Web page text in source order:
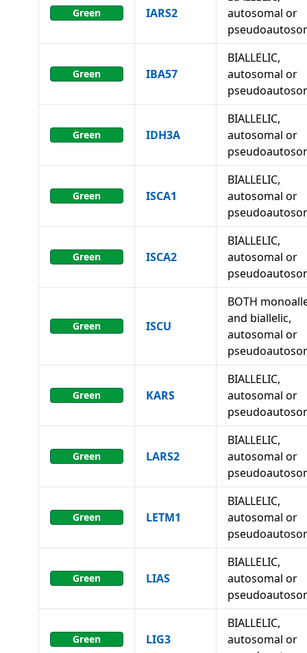
Green IARS2
autosomal or
Green IBA57
BIALLELIC,
autosomal or
Green IDH3A
BIALLELIC,
autosomal or
Green ISCA1
BIALLELIC,
autosomal or
Green ISCA2
BIALLELIC,
autosomal or
Green ISCU
BOTH
and biallelic,
autosomal or
Green KARS
BIALLELIC,
autosomal or
Green LARS2
BIALLELIC,
autosomal or
Green LETM1
BIALLELIC,
autosomal or
Green LIAS
BIALLELIC,
autosomal or
Green LIG3
BIALLELIC,
autosomal or